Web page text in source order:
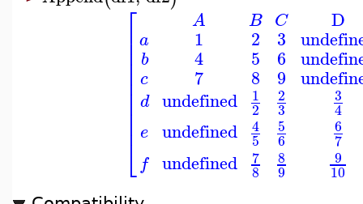
⎡
⎣
⎢⎢⎢⎢⎢⎢⎢⎢⎢⎢
a
b
c
d
e
f
A
1
4
7
undefined
undefined
undefined
B
2
5
8
1
2
4
5
7
8
C
3
6
9
2
3
5
6
8
9
D
3
4
6
7
9
10